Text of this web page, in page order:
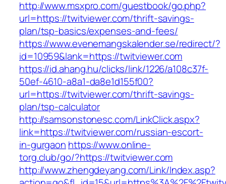
http://www.msxpro.com/guestbook/go.php?
url=https://twitviewer.com/thrift-savings-
plan/tsp-basics/expenses-and-fees/
https://www.evenemangskalender.se/redirect/?
id=10959&lank=https://twitviewer.com
https://id.ahang.hu/clicks/link/1226/a108c37f-
50ef-4610-a8a1-da8e1d155f00?
url=https://twitviewer.com/thrift-savings-
plan/tsp-calculator
http://samsonstonesc.com/LinkClick.aspx?
link=https://twitviewer.com/russian-escort-
in-gurgaon https://www.online-
torg.club/go/?https://twitviewer.com
http://www.zhengdeyang.com/Link/Index.asp?